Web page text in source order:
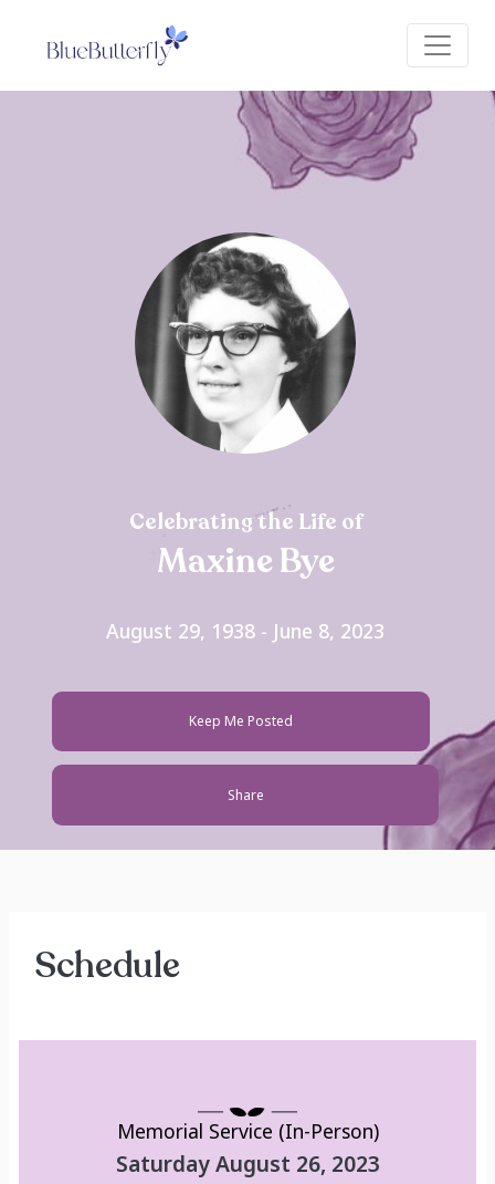
Celebrating the Life of
Maxine Bye
August 29, 1938 - June 8, 2023
Keep Me Posted
Share
Schedule
Memorial Service (In-Person)
Saturday August 26, 2023